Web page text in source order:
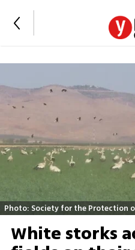
Photo: Society for the Protection
White storks